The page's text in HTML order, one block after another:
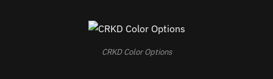
CRKD Color Options